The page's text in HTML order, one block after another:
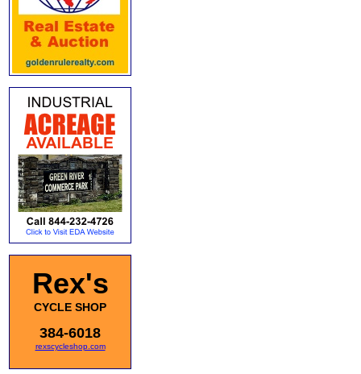
Rex's
CYCLE SHOP
384-6018
rexscycleshop.com